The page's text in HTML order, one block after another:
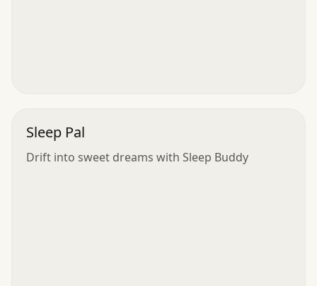
Sleep Pal
Drift into sweet dreams with Sleep Buddy